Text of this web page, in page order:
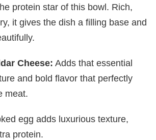
protein star of this bowl. Rich,
it gives the dish a filling base and
Cheese: Adds that essential
and bold flavor that perfectly
meat.
egg adds luxurious texture,
protein.